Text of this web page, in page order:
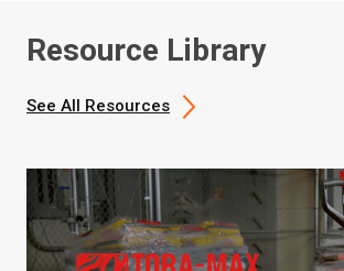
Resource Library
See All Resources